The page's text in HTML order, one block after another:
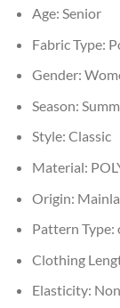
Age: Senior
Fabric Type:
Gender:
Season:
Style: Classic
Material:
Origin:
Pattern Type:
Clothing
Elasticity: